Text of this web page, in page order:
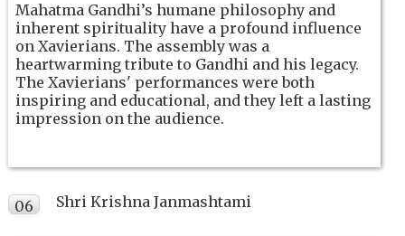
Mahatma Gandhi’s humane philosophy and
inherent spirituality have a profound influence
on Xavierians. The assembly was a
heartwarming tribute to Gandhi and his legacy.
The Xavierians' performances were both
inspiring and educational, and they left a lasting
impression on the audience.
06
Shri Krishna Janmashtami